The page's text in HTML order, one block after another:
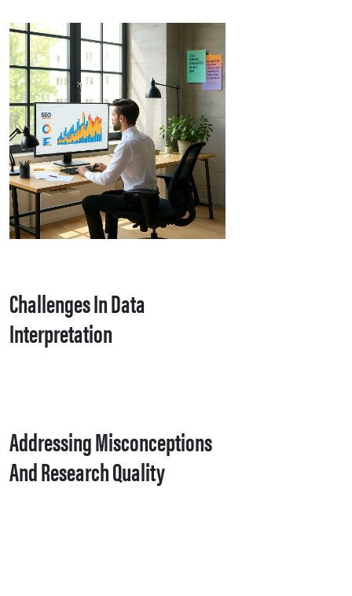
Challenges In Data
Interpretation
Addressing Misconceptions
And Research Quality